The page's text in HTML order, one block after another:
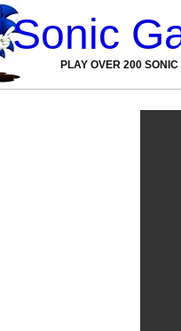
Sonic
PLAY OVER 200